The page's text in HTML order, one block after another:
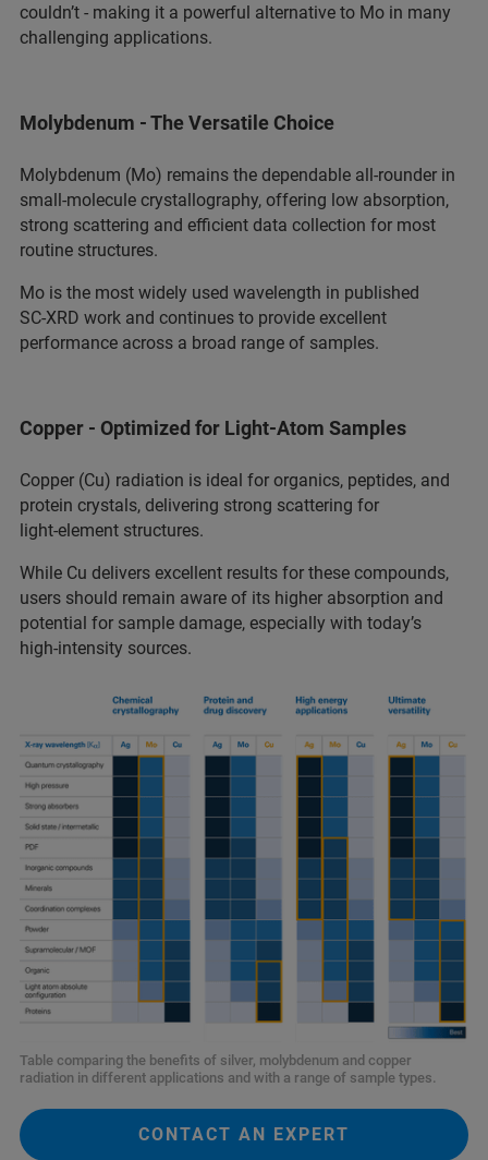
couldn’t - making it a powerful alternative to Mo in many
challenging applications.
Molybdenum - The Versatile Choice
Molybdenum (Mo) remains the dependable all‑rounder in
small‑molecule crystallography, offering low absorption,
strong scattering and efficient data collection for most
routine structures.
Mo is the most widely used wavelength in published
SC‑XRD work and continues to provide excellent
performance across a broad range of samples.
Copper - Optimized for Light‑Atom Samples
Copper (Cu) radiation is ideal for organics, peptides, and
protein crystals, delivering strong scattering for
light‑element structures.
While Cu delivers excellent results for these compounds,
users should remain aware of its higher absorption and
potential for sample damage, especially with today’s
high‑intensity sources.
Table comparing the benefits of silver, molybdenum and copper
radiation in different applications and with a range of sample types.
CONTACT AN EXPERT